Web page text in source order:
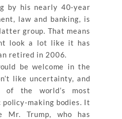
by his nearly 40-year
law and banking, is
group. That means
look a lot like it has
retired in 2006.
be welcome in the
like uncertainty, and
the world’s most
policy-making bodies. It
Mr. Trump, who has